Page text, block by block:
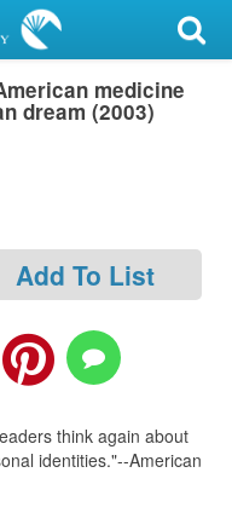
medicine
dream (2003)
Add To List
think again about
identities."--American